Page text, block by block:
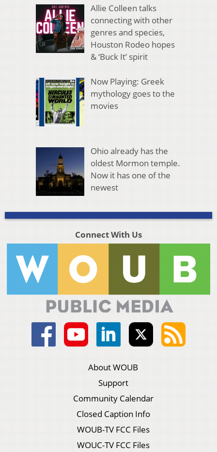
Allie Colleen talks
connecting with other
genres and species,
Houston Rodeo hopes
& ‘Buck It’ spirit
Now Playing: Greek
mythology goes to the
movies
Ohio already has the
oldest Mormon temple.
Now it has one of the
newest
Connect With Us
About WOUB
Support
Community Calendar
Closed Caption Info
WOUB-TV FCC Files
WOUC-TV FCC Files